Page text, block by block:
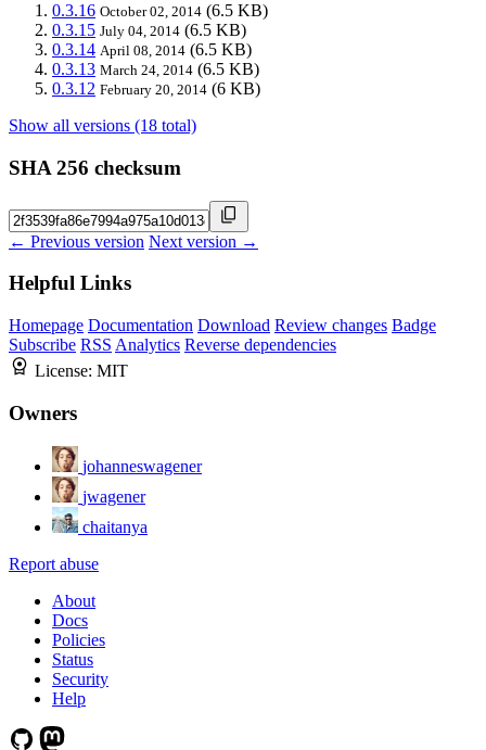
0.3.16 October 02, 2014 (6.5 KB)
0.3.15 July 04, 2014 (6.5 KB)
0.3.14 April 08, 2014 (6.5 KB)
0.3.13 March 24, 2014 (6.5 KB)
0.3.12 February 20, 2014 (6 KB)
Show all versions (18 total)
SHA 256 checksum
← Previous version Next version →
Helpful Links
Homepage Documentation Download Review changes Badge
Subscribe RSS Analytics Reverse dependencies
License: MIT
Owners
johanneswagener
jwagener
chaitanya
Report abuse
About
Docs
Policies
Status
Security
Help